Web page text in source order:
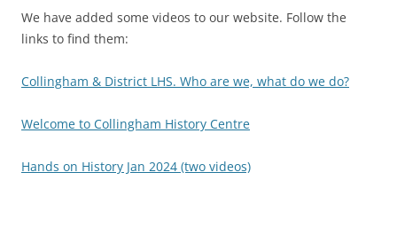
We have added some videos to our website. Follow the
links to find them:
Collingham & District LHS. Who are we, what do we do?
Welcome to Collingham History Centre
Hands on History Jan 2024 (two videos)